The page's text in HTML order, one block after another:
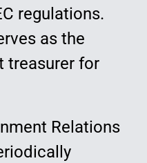
regulations.
as the
treasurer for
Relations